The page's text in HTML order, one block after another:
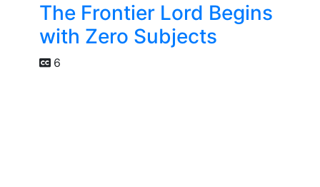
The Frontier Lord Begins
with Zero Subjects
6